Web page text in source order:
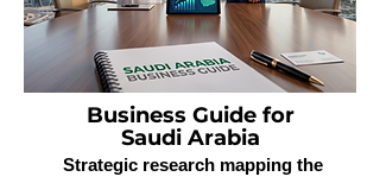
Business Guide for
Saudi Arabia
Strategic research mapping the